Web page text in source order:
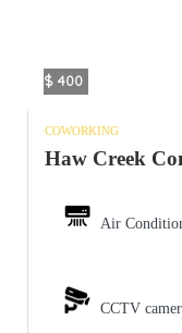
$ 400
COWORKING
Haw Creek
Air
CCTV